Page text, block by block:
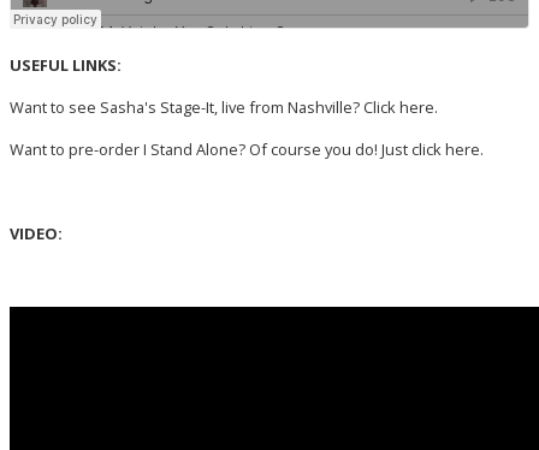
USEFUL LINKS:
Want to see Sasha's Stage-It, live from Nashville? Clickhere.
Want to pre-order I Stand Alone? Of course you do! Just clickhere.
VIDEO: